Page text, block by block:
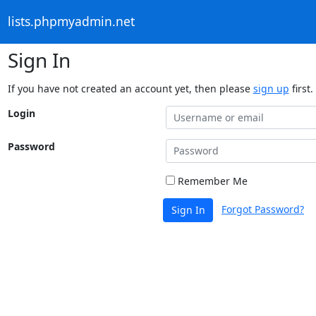
lists.phpmyadmin.net
Sign In
If you have not created an account yet, then please sign up first.
Login
Password
Remember Me
Sign In Forgot Password?